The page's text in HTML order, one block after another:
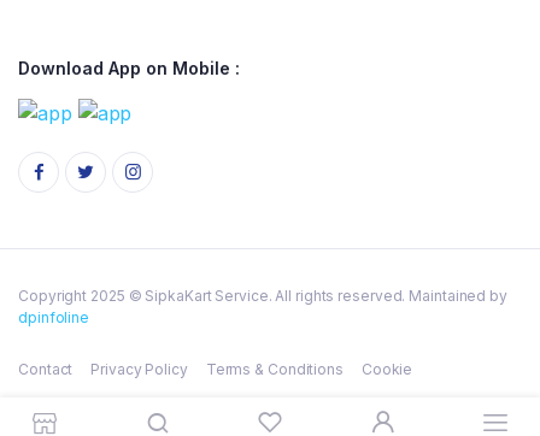
Download App on Mobile :
Copyright 2025 © SipkaKart Service. All rights reserved. Maintained by
dpinfoline
Contact Privacy Policy Terms & Conditions Cookie